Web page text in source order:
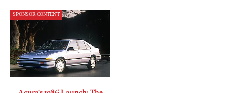
SPONSOR CONTENT